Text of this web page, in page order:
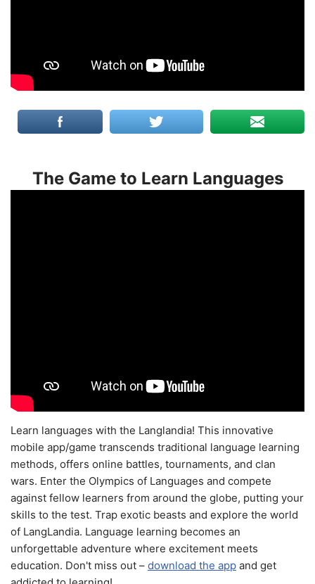
The Game to Learn Languages
Learn languages with the Langlandia! This innovative
mobile app/game transcends traditional language learning
methods, offers online battles, tournaments, and clan
wars. Enter the Olympics of Languages and compete
against fellow learners from around the globe, putting your
skills to the test. Trap exotic beasts and explore the world
of LangLandia. Language learning becomes an
unforgettable adventure where excitement meets
education. Don't miss out – download the app and get